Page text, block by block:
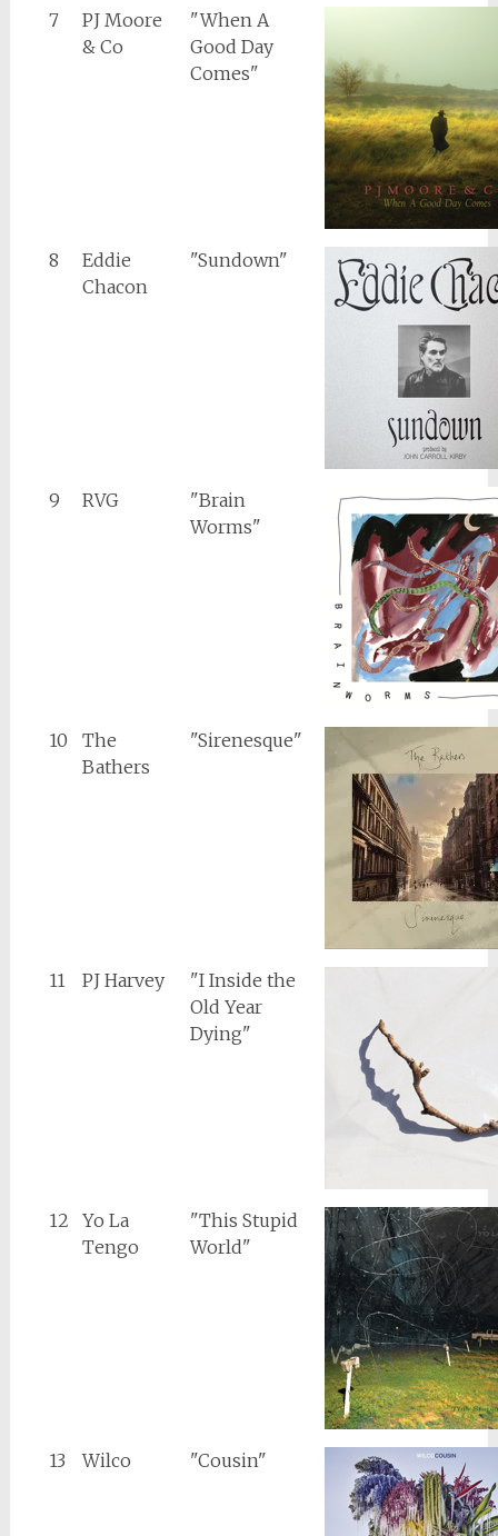
7
PJ Moore
& Co
"When A
Good Day
Comes"
8
Eddie
Chacon
"Sundown"
9 RVG
"Brain
Worms"
10
The
Bathers
"Sirenesque"
11 PJ Harvey
"I Inside the
Old Year
Dying"
12
Yo La
Tengo
"This Stupid
World"
13 Wilco "Cousin"